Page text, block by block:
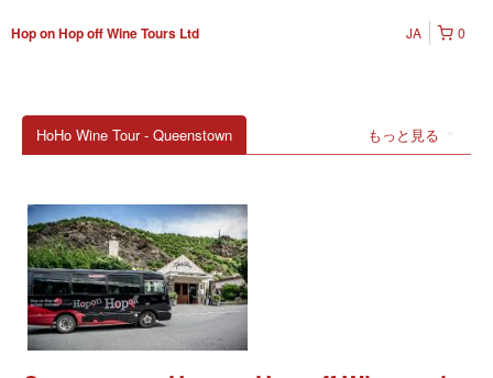
Hop on Hop off Wine Tours Ltd 0
JA
もっと見る
HoHo Wine Tour - Queenstown